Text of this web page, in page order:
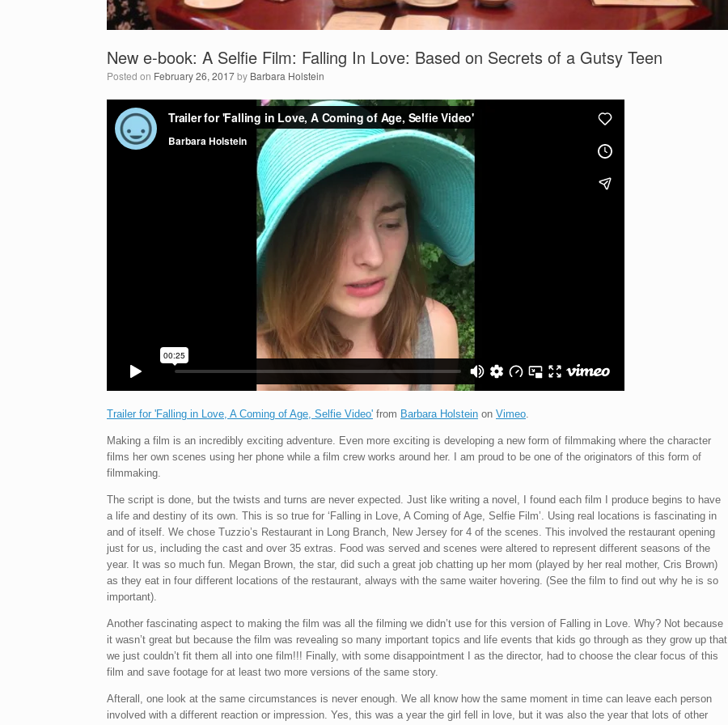
New e-book: A Selfie Film: Falling In Love: Based on Secrets of a Gutsy Teen
Posted on February 26, 2017by Barbara Holstein
Trailer for 'Falling in Love, A Coming of Age, Selfie Video' from Barbara Holstein on Vimeo.
Making a film is an incredibly exciting adventure. Even more exciting is developing a new form of filmmaking where the character
films her own scenes using her phone while a film crew works around her. I am proud to be one of the originators of this form of
filmmaking.
The script is done, but the twists and turns are never expected. Just like writing a novel, I found each film I produce begins to have
a life and destiny of its own. This is so true for ‘Falling in Love, A Coming of Age, Selfie Film’. Using real locations is fascinating in
and of itself. We chose Tuzzio’s Restaurant in Long Branch, New Jersey for 4 of the scenes. This involved the restaurant opening
just for us, including the cast and over 35 extras. Food was served and scenes were altered to represent different seasons of the
year. It was so much fun. Megan Brown, the star, did such a great job chatting up her mom (played by her real mother, Cris Brown)
as they eat in four different locations of the restaurant, always with the same waiter hovering. (See the film to find out why he is so
important).
Another fascinating aspect to making the film was all the filming we didn’t use for this version of Falling in Love. Why? Not because
it wasn’t great but because the film was revealing so many important topics and life events that kids go through as they grow up that
we just couldn’t fit them all into one film!!! Finally, with some disappointment I as the director, had to choose the clear focus of this
film and save footage for at least two more versions of the same story.
Afterall, one look at the same circumstances is never enough. We all know how the same moment in time can leave each person
involved with a different reaction or impression. Yes, this was a year the girl fell in love, but it was also the year that lots of other